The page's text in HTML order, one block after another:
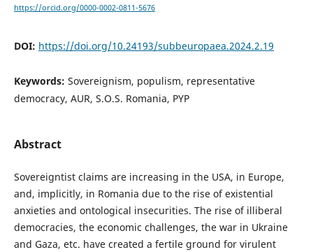
https://orcid.org/0000-0002-0811-5676
DOI: https://doi.org/10.24193/subbeuropaea.2024.2.19
Keywords: Sovereignism, populism, representative
democracy, AUR, S.O.S. Romania, PYP
Abstract
Sovereigntist claims are increasing in the USA, in Europe,
and, implicitly, in Romania due to the rise of existential
anxieties and ontological insecurities. The rise of illiberal
democracies, the economic challenges, the war in Ukraine
and Gaza, etc. have created a fertile ground for virulent